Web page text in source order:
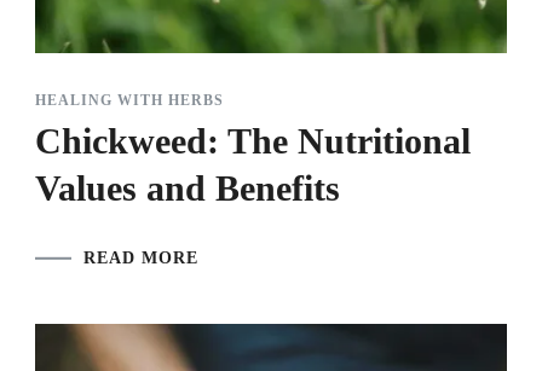
HEALING WITH HERBS
Chickweed: The Nutritional
Values and Benefits
READ MORE